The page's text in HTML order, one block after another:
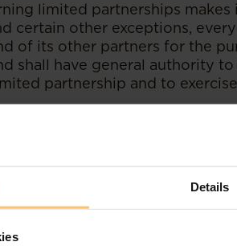
Details
limited partnerships
certain other exceptions,
of its other partners for the
shall have general authority
partnership and to
plays a crucial role in the
there is nothing which
provided that the said
It is also noteworthy